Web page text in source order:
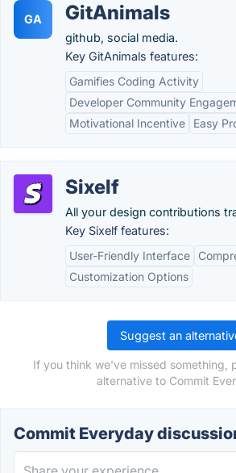
GA GitAnimals
github, social media.
Key GitAnimals features:
Gamifies Coding Activity
Developer Community
Motivational Incentive
Easy
Sixelf
All your design contributions
Key Sixelf features:
User-Friendly Interface
Customization Options
Suggest an
If you think we've missed something,
alternative to Commit
Commit Everyday